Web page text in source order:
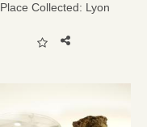
Place Collected: Lyon